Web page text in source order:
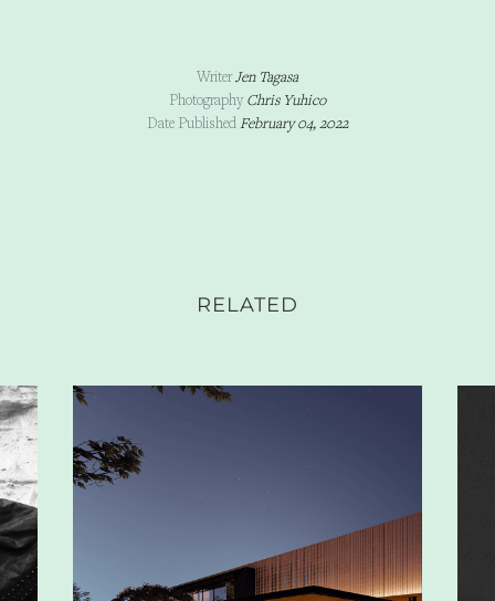
WriterJen Tagasa
Photography Chris Yuhico
Date PublishedFebruary 04, 2022
RELATED